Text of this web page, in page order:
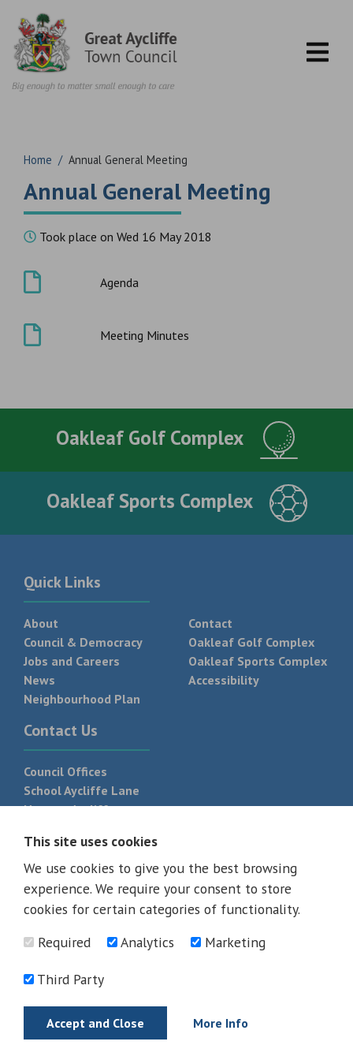
Home / Annual General Meeting
Annual General Meeting
Took place on Wed 16 May 2018
Agenda
Meeting Minutes
Oakleaf Golf Complex
Oakleaf Sports Complex
Quick Links
About
Council & Democracy
Jobs and Careers
News
Neighbourhood Plan
Contact
Oakleaf Golf Complex
Oakleaf Sports Complex
Accessibility
Contact Us
Council Offices
School Aycliffe Lane
Newton Aycliffe
T: 01325 300 700
© 2026 - All rights reserved
This site uses cookies
We use cookies to give you the best browsing
experience. We require your consent to store
cookies for certain categories of functionality.
Required
Analytics Marketing
Third Party
Accept and Close More Info